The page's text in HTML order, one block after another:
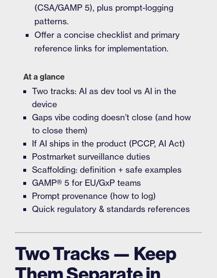
(CSA/GAMP 5), plus prompt-logging
patterns.
Offer a concise checklist and primary
reference links for implementation.
At a glance
Two tracks: AI as dev tool vs AI in the
device
Gaps vibe coding doesn’t close (and how
to close them)
If AI ships in the product (PCCP, AI Act)
Postmarket surveillance duties
Scaffolding: definition + safe examples
GAMP® 5 for EU/GxP teams
Prompt provenance (how to log)
Quick regulatory & standards references
Two Tracks — Keep